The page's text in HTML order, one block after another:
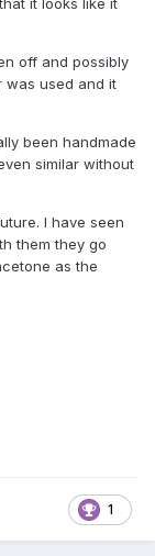
it looks like it
off and possibly
was used and it
been handmade
similar without
I have seen
them they go
as the
1